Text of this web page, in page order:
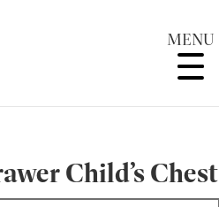
MENU
Child’s Chest